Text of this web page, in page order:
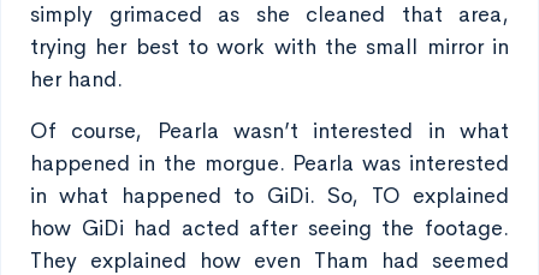
simply grimaced as she cleaned that area,
trying her best to work with the small mirror in
her hand.
Of course, Pearla wasn’t interested in what
happened in the morgue. Pearla was interested
in what happened to GiDi. So, TO explained
how GiDi had acted after seeing the footage.
They explained how even Tham had seemed